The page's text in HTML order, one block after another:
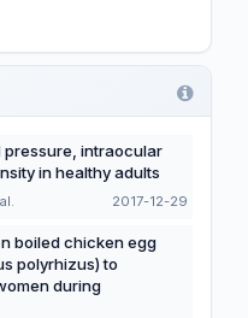
pressure, intraocular
in healthy adults
2017-12-29
boiled chicken egg
polyrhizus) to
during